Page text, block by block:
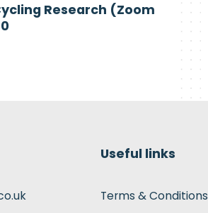
Recruiting
Research (Zoom
Useful links
Terms & Conditions